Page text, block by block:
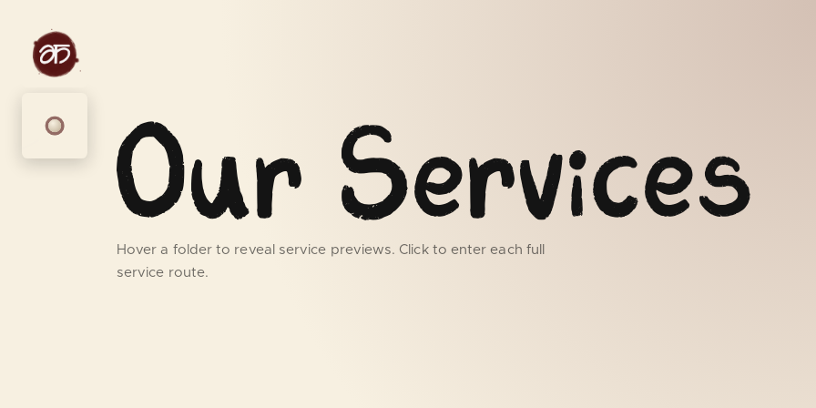
Our Services
Hover a folder to reveal service previews. Click to enter each full
service route.